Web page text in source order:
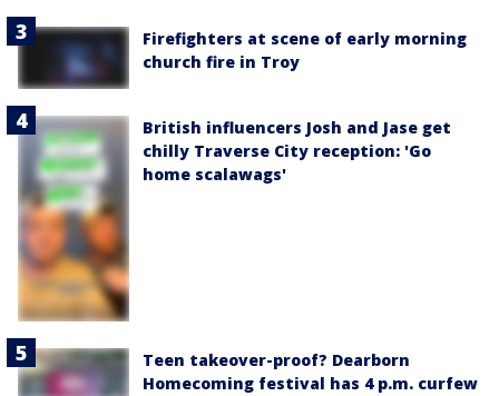
Firefighters at scene of early morning
church fire in Troy
British influencers Josh and Jase get
chilly Traverse City reception: 'Go
home scalawags'
Teen takeover-proof? Dearborn
Homecoming festival has 4 p.m. curfew